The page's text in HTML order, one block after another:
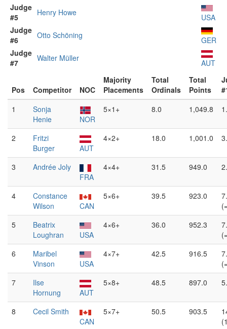
Judge
#5
Henry Howe
USA
Judge
#6
Otto Schöning
GER
Judge
#7
Walter Müller AUT
Pos Competitor NOC
Majority
Placements
Total
Ordinals
Total
Points
1
Sonja
Henie
NOR
5×1+ 8.0 1,049.8
2
Fritzi
Burger
AUT
4×2+ 18.0 1,001.0
3
Andrée Joly
FRA
4×4+ 31.5 949.0
4
Constance
Wilson
CAN
5×6+ 39.5 923.0
5
Beatrix
Loughran
USA
4×6+ 36.0 952.3
6
Maribel
Vinson
USA
4×7+ 42.5 916.5
7
Ilse
Hornung
AUT
5×8+ 48.5 897.0
8
Cecil Smith
CAN
5×7+ 50.5 903.5